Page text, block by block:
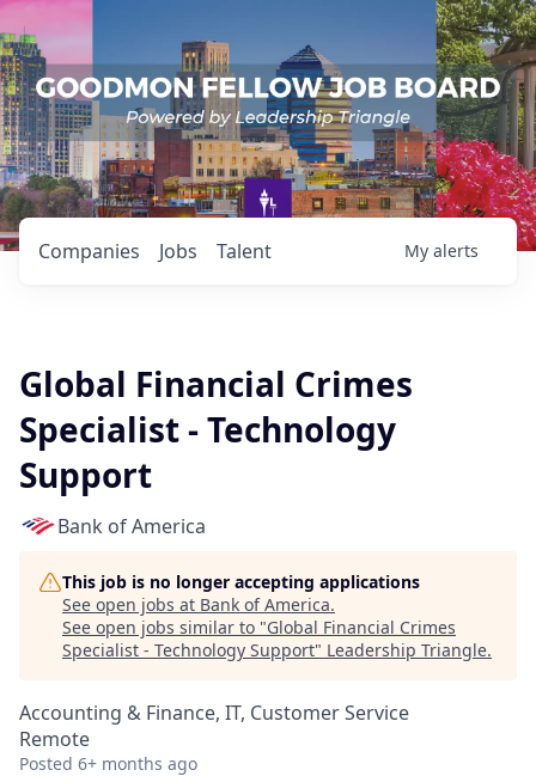
Jobs
Companies Talent My alerts
Global Financial Crimes
Specialist - Technology
Support
Bank of America
This job is no longer accepting applications
See open jobs at Bank of America.
See open jobs similar to "Global Financial Crimes
Specialist - Technology Support" Leadership Triangle.
Accounting & Finance, IT, Customer Service
Remote
Posted 6+ months ago